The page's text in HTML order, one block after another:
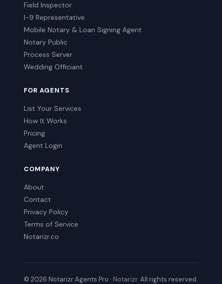
Field Inspector
I-9 Representative
Mobile Notary & Loan Signing Agent
Notary Public
Process Server
Wedding Officiant
FOR AGENTS
List Your Services
How It Works
Pricing
Agent Login
COMPANY
About
Contact
Privacy Policy
Terms of Service
Notarizr.co
© 2026 Notarizr Agents Pro · Notarizr. All rights reserved.